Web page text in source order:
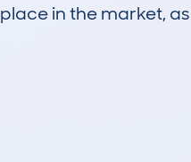
in the market, as